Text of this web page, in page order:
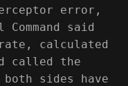
error,
said
calculated
called the
sides have